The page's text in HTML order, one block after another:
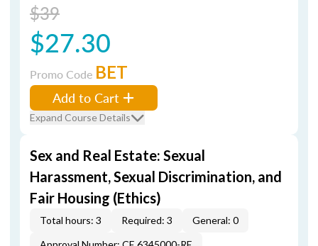
$39
$27.30
Promo Code BET
Add to Cart
Expand Course Details
Sex and Real Estate: Sexual
Harassment, Sexual Discrimination, and
Fair Housing (Ethics)
Total hours: 3 Required: 3
General: 0